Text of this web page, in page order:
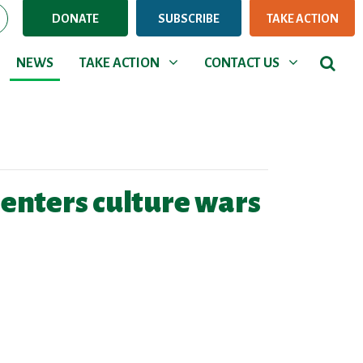
DONATE SUBSCRIBE TAKE ACTION
NEWS
NEWS TAKE ACTION
Show submenu for
TAKE ACTION CONTACT US
Show submenu for
CONTACT US
culture wars